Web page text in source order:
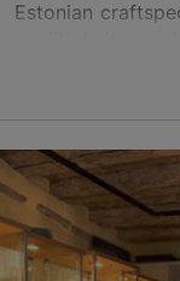
Estonian
Vanaturu
Old Town
01.01–31.12
Mon – Sat